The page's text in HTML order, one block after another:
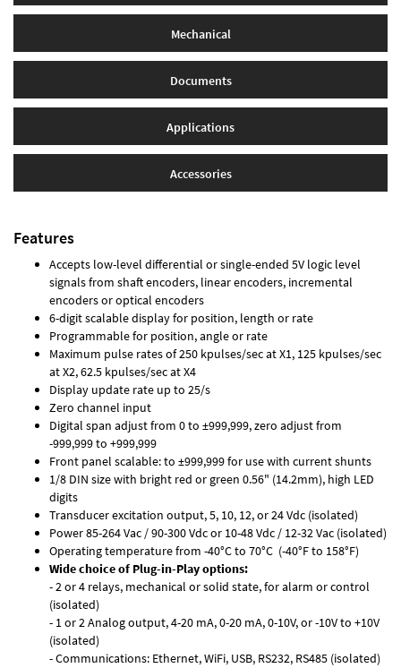
Mechanical
Documents
Applications
Accessories
Features
Accepts low-level differential or single-ended 5V logic level
signals from shaft encoders, linear encoders, incremental
encoders or optical encoders
6-digit scalable display for position, length or rate
Programmable for position, angle or rate
Maximum pulse rates of 250 kpulses/sec at X1, 125 kpulses/sec
at X2, 62.5 kpulses/sec at X4
Display update rate up to 25/s
Zero channel input
Digital span adjust from 0 to ±999,999, zero adjust from
-999,999 to +999,999
Front panel scalable: to ±999,999 for use with current shunts
1/8 DIN size with bright red or green 0.56" (14.2mm), high LED
digits
Transducer excitation output, 5, 10, 12, or 24 Vdc (isolated)
Power 85-264 Vac / 90-300 Vdc or 10-48 Vdc / 12-32 Vac (isolated)
Operating temperature from -40°C to 70°C (-40°F to 158°F)
Wide choice of Plug-in-Play options:
- 2 or 4 relays, mechanical or solid state, for alarm or control
(isolated)
- 1 or 2 Analog output, 4-20 mA, 0-20 mA, 0-10V, or -10V to +10V
(isolated)
- Communications: Ethernet, WiFi, USB, RS232, RS485 (isolated)